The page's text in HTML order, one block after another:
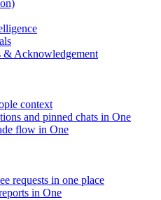
Acknowledgement
context
and pinned chats in One
flow in One
requests in one place
in One